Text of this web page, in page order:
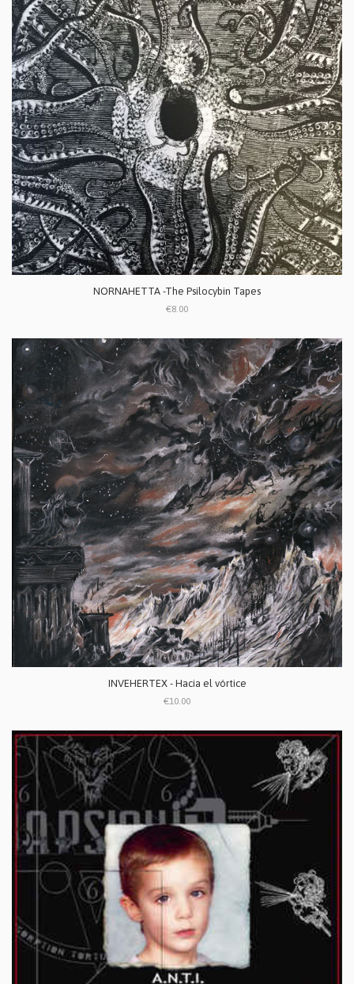
NORNAHETTA -The Psilocybin Tapes
€8.00
INVEHERTEX - Hacia el vórtice
€10.00